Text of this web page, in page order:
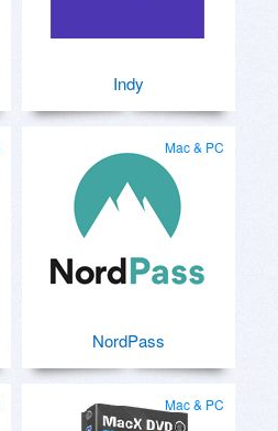
Indy
Mac & PC
NordPass
Mac & PC